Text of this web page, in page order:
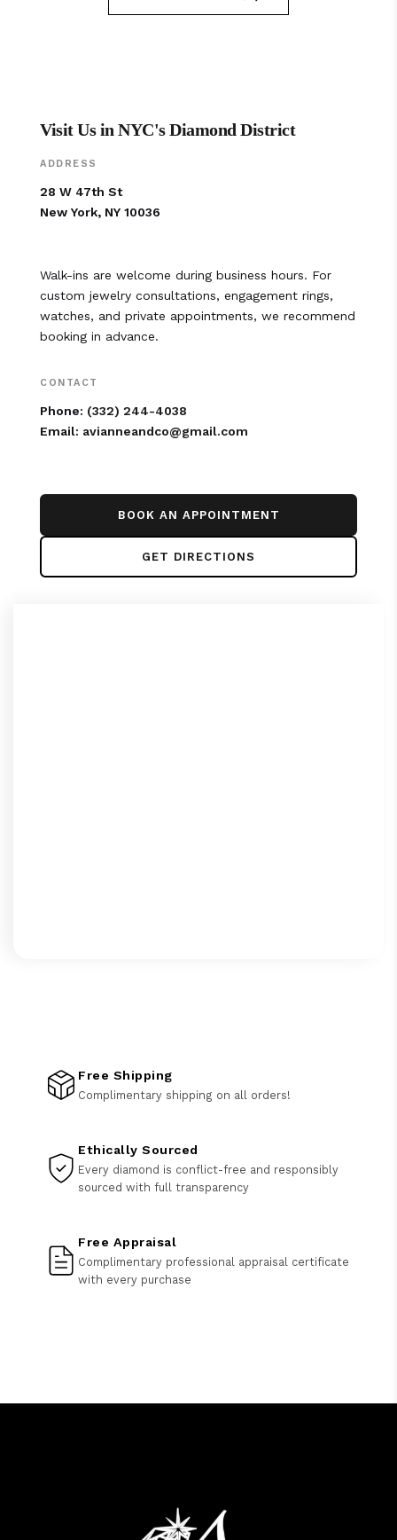
Visit Us in NYC's Diamond District
ADDRESS
28 W 47th St
New York, NY 10036
Walk-ins are welcome during business hours. For
custom jewelry consultations, engagement rings,
watches, and private appointments, we recommend
booking in advance.
CONTACT
Phone: (332) 244-4038
Email: avianneandco@gmail.com
BOOK AN APPOINTMENT
GET DIRECTIONS
Free Shipping
Complimentary shipping on all orders!
Ethically Sourced
Every diamond is conflict-free and responsibly
sourced with full transparency
Free Appraisal
Complimentary professional appraisal certificate
with every purchase